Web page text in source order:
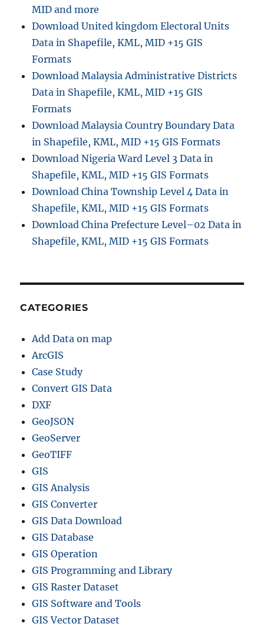
MID and more
Download United kingdom Electoral Units
Data in Shapefile, KML, MID +15 GIS
Formats
Download Malaysia Administrative Districts
Data in Shapefile, KML, MID +15 GIS
Formats
Download Malaysia Country Boundary Data
in Shapefile, KML, MID +15 GIS Formats
Download Nigeria Ward Level 3 Data in
Shapefile, KML, MID +15 GIS Formats
Download China Township Level 4 Data in
Shapefile, KML, MID +15 GIS Formats
Download China Prefecture Level–02 Data in
Shapefile, KML, MID +15 GIS Formats
CATEGORIES
Add Data on map
ArcGIS
Case Study
Convert GIS Data
DXF
GeoJSON
GeoServer
GeoTIFF
GIS
GIS Analysis
GIS Converter
GIS Data Download
GIS Database
GIS Operation
GIS Programming and Library
GIS Raster Dataset
GIS Software and Tools
GIS Vector Dataset